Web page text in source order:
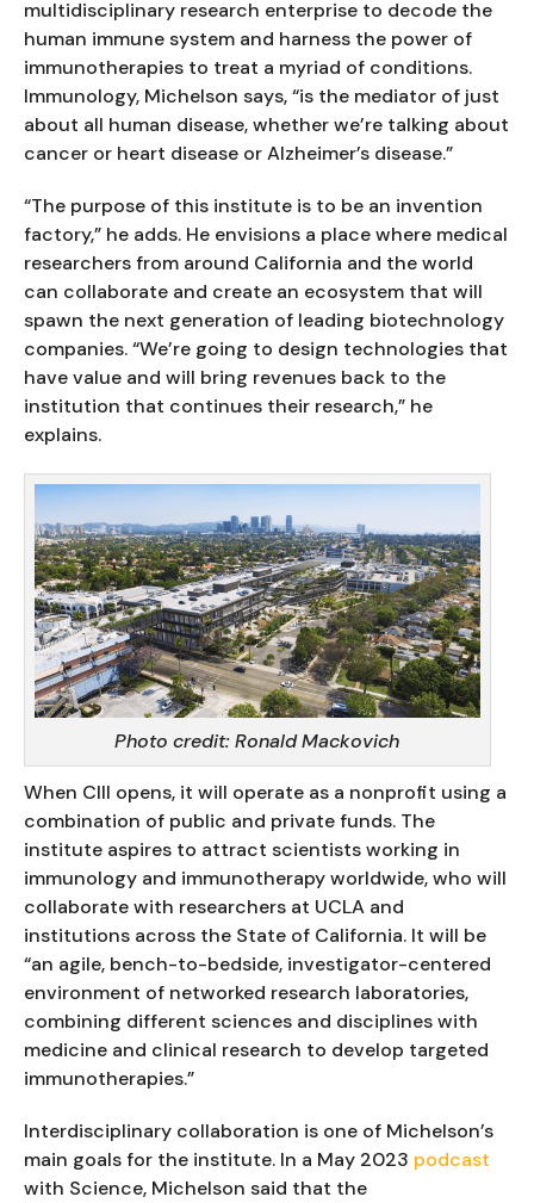
multidisciplinary research enterprise to decode the
human immune system and harness the power of
immunotherapies to treat a myriad of conditions.
Immunology, Michelson says, “is the mediator of just
about all human disease, whether we’re talking about
cancer or heart disease or Alzheimer’s disease.”
“The purpose of this institute is to be an invention
factory,” he adds. He envisions a place where medical
researchers from around California and the world
can collaborate and create an ecosystem that will
spawn the next generation of leading biotechnology
companies. “We’re going to design technologies that
have value and will bring revenues back to the
institution that continues their research,” he
explains.
Photo credit: Ronald Mackovich
When CIII opens, it will operate as a nonprofit using a
combination of public and private funds. The
institute aspires to attract scientists working in
immunology and immunotherapy worldwide, who will
collaborate with researchers at UCLA and
institutions across the State of California. It will be
“an agile, bench-to-bedside, investigator-centered
environment of networked research laboratories,
combining different sciences and disciplines with
medicine and clinical research to develop targeted
immunotherapies.”
Interdisciplinary collaboration is one of Michelson’s
main goals for the institute. In a May 2023 podcast
with Science, Michelson said that the